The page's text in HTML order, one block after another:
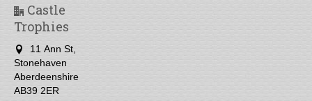
Castle
Trophies
11 Ann St,
Stonehaven
Aberdeenshire
AB39 2ER